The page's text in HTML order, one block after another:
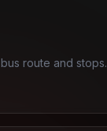
route and stops.